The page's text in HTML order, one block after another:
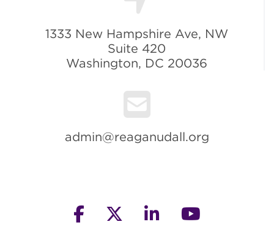
1333 New Hampshire Ave, NW
Suite 420
Washington, DC 20036
admin@reaganudall.org
facebooktwitter linkedin